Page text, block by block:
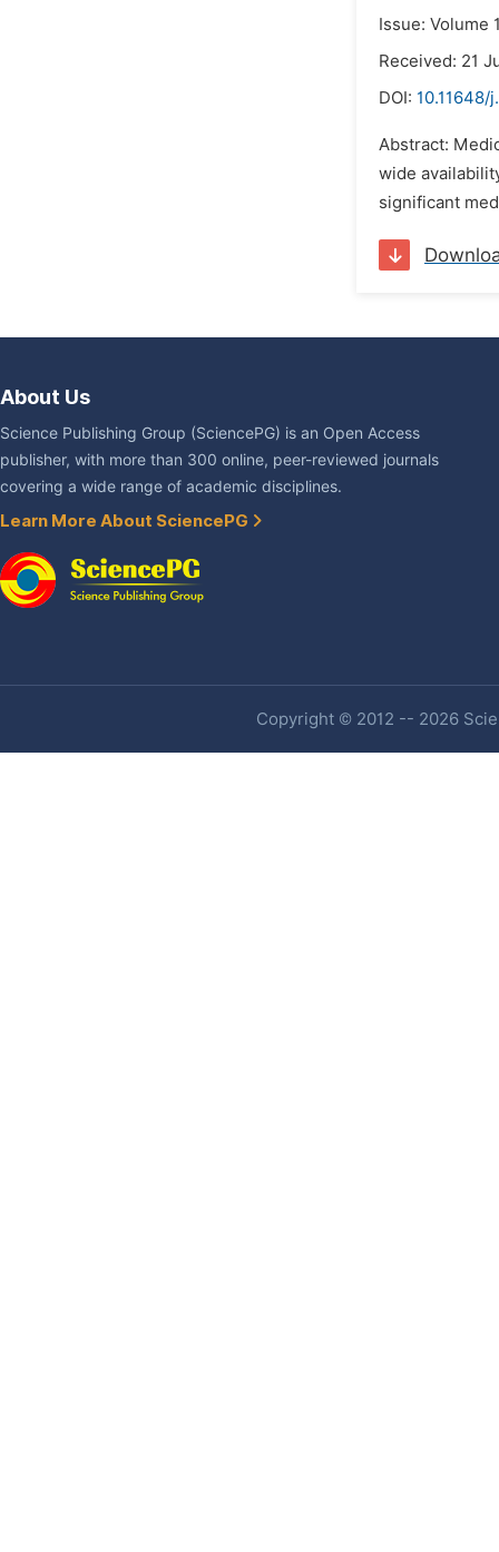
Issue: Volume
Received: 21
DOI: 10.11648/
Abstract:
wide
significant
About Us
Science Publishing Group (SciencePG) is an Open Access
publisher, with more than 300 online, peer-reviewed journals
covering a wide range of academic disciplines.
Learn More About SciencePG
Copyright © 2012 -- 2026